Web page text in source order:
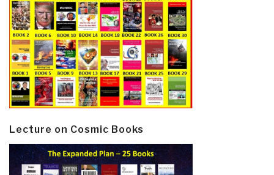
Lecture on Cosmic Books